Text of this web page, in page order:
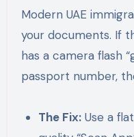
Modern UAE
your documents. If
has a camera flash
passport number,
The Fix: Use a